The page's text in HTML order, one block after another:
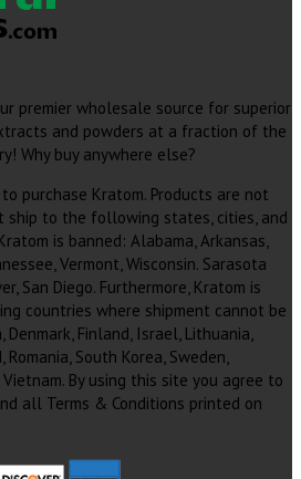
premier wholesale source for superior
and powders at a fraction of the
Why buy anywhere else?
purchase Kratom. Products are not
ship to the following states, cities, and
is banned: Alabama, Arkansas,
Vermont, Wisconsin. Sarasota
San Diego. Furthermore, Kratom is
countries where shipment cannot be
Finland, Israel, Lithuania,
Romania, South Korea, Sweden,
By using this site you agree to
all Terms & Conditions printed on